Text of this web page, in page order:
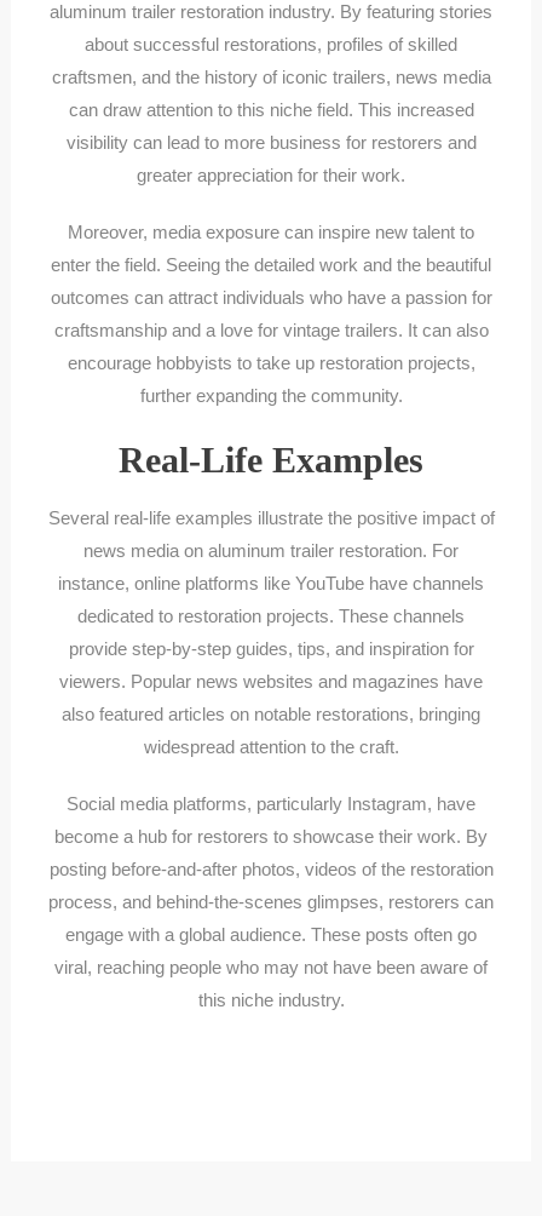
aluminum trailer restoration industry. By featuring stories
about successful restorations, profiles of skilled
craftsmen, and the history of iconic trailers, news media
can draw attention to this niche field. This increased
visibility can lead to more business for restorers and
greater appreciation for their work.
Moreover, media exposure can inspire new talent to
enter the field. Seeing the detailed work and the beautiful
outcomes can attract individuals who have a passion for
craftsmanship and a love for vintage trailers. It can also
encourage hobbyists to take up restoration projects,
further expanding the community.
Real-Life Examples
Several real-life examples illustrate the positive impact of
news media on aluminum trailer restoration. For
instance, online platforms like YouTube have channels
dedicated to restoration projects. These channels
provide step-by-step guides, tips, and inspiration for
viewers. Popular news websites and magazines have
also featured articles on notable restorations, bringing
widespread attention to the craft.
Social media platforms, particularly Instagram, have
become a hub for restorers to showcase their work. By
posting before-and-after photos, videos of the restoration
process, and behind-the-scenes glimpses, restorers can
engage with a global audience. These posts often go
viral, reaching people who may not have been aware of
this niche industry.